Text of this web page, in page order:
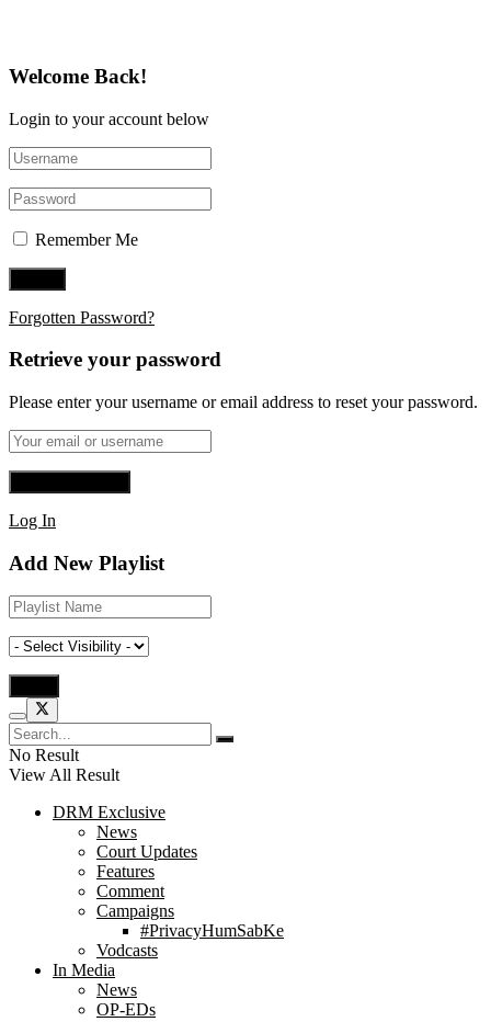
Welcome Back!
Login to your account below
Remember Me
Forgotten Password?
Retrieve your password
Please enter your username or email address to reset your password.
Log In
Add New Playlist
No Result
View All Result
DRM Exclusive
News
Court Updates
Features
Comment
Campaigns
#PrivacyHumSabKe
Vodcasts
In Media
News
OP-EDs